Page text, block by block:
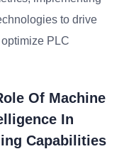
to drive
PLC
Of Machine
In
Capabilities